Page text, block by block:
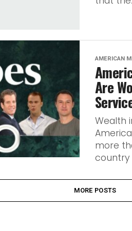
AMERICAN
Are
Wealth
more
country
MORE POSTS